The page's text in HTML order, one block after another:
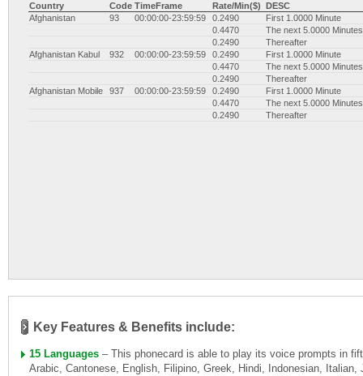
Country Code TimeFrame Rate/Min($) DESC
Afghanistan
93 00:00:00-23:59:59 0.2490
First 1.0000 Minute
0.4470
The next 5.0000 Minutes
0.2490
Thereafter
Afghanistan Kabul
932 00:00:00-23:59:59 0.2490
First 1.0000 Minute
0.4470
The next 5.0000 Minutes
0.2490
Thereafter
Afghanistan Mobile
937 00:00:00-23:59:59 0.2490
First 1.0000 Minute
0.4470
The next 5.0000 Minutes
0.2490
Thereafter
Key Features & Benefits include:
15 Languages – This phonecard is able to play its voice prompts in
Arabic, Cantonese, English, Filipino, Greek, Hindi, Indonesian, Italian,